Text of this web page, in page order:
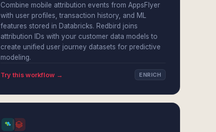
Combine mobile attribution events from AppsFlyer
with user profiles, transaction history, and ML
features stored in Databricks. Redbird joins
attribution IDs with your customer data models to
create unified user journey datasets for predictive
modeling.
Try this workflow → ENRICH